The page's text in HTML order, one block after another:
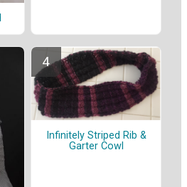
Infinitely Striped Rib &
Garter Cowl